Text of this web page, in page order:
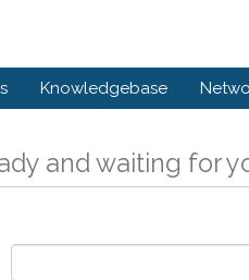
Knowledgebase
and waiting for